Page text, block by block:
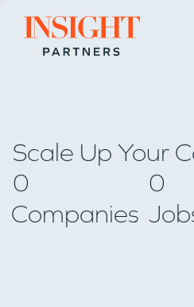
Go to home page
Scale Up Your
0
Companies
0